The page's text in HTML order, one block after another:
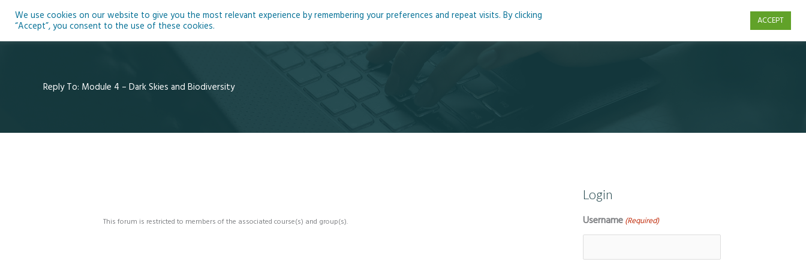
Home About Blog Podcasts Courses Resources
Reply To: Module 4 – Dark Skies and Biodiversity
This forum is restricted to members of the associated course(s) and group(s).
Login
Username (Required)
We use cookies on our website to give you the most relevant experience by remembering your preferences and repeat visits. By clicking
“Accept”, you consent to the use of these cookies.
ACCEPT